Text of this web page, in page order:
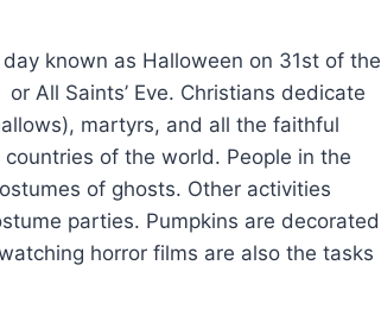
known as Halloween on 31st of the
or All Saints’ Eve. Christians dedicate
martyrs, and all the faithful
of the world. People in the
of ghosts. Other activities
parties. Pumpkins are decorated
horror films are also the tasks